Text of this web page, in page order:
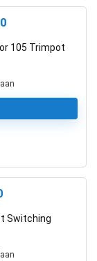
105 Trimpot
Switching